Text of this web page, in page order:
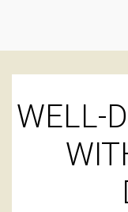
WELL-